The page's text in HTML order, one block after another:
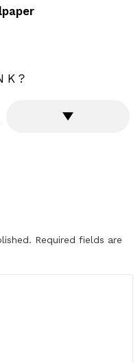
Required fields are